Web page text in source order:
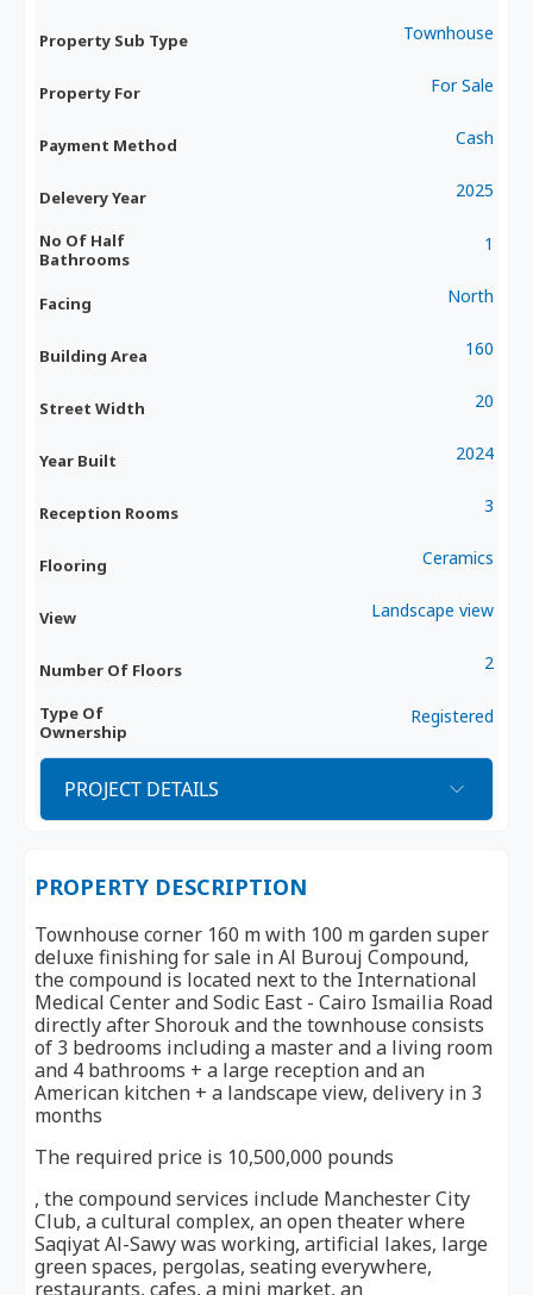
Property Sub Type Townhouse
Property For For Sale
Payment Method Cash
Delevery Year 2025
No Of Half
Bathrooms
1
Facing North
Building Area 160
Street Width 20
Year Built 2024
Reception Rooms 3
Flooring Ceramics
View Landscape view
Number Of Floors 2
Type Of
Ownership
Registered
PROJECT DETAILS
PROPERTY DESCRIPTION
Townhouse corner 160 m with 100 m garden super
deluxe finishing for sale in Al Burouj Compound,
the compound is located next to the International
Medical Center and Sodic East - Cairo Ismailia Road
directly after Shorouk and the townhouse consists
of 3 bedrooms including a master and a living room
and 4 bathrooms + a large reception and an
American kitchen + a landscape view, delivery in 3
months
The required price is 10,500,000 pounds
, the compound services include Manchester City
Club, a cultural complex, an open theater where
Saqiyat Al-Sawy was working, artificial lakes, large
green spaces, pergolas, seating everywhere,
restaurants, cafes, a mini market, an